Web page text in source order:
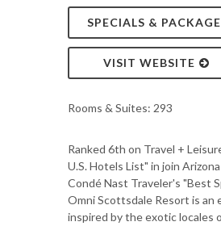
SPECIALS &
VISIT WEBSITE
Rooms & Suites: 293
Ranked 6th on Travel +
U.S. Hotels List" in join
Condé Nast Traveler's "Best
Omni Scottsdale Resort is an
inspired by the exotic locales